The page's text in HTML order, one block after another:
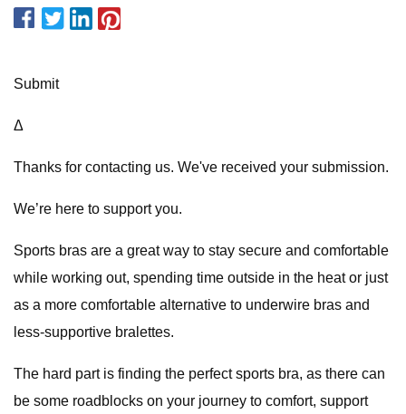
Submit
Δ
Thanks for contacting us. We've received your submission.
We’re here to support you.
Sports bras are a great way to stay secure and comfortable
while working out, spending time outside in the heat or just
as a more comfortable alternative to underwire bras and
less-supportive bralettes.
The hard part is finding the perfect sports bra, as there can
be some roadblocks on your journey to comfort, support